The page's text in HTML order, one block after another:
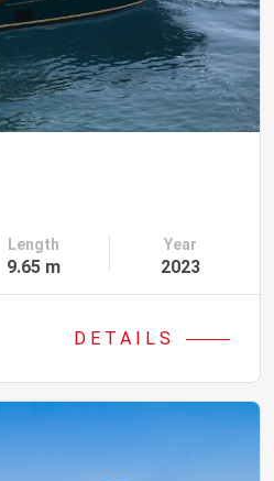
Length
9.65 m
Year
2023
DETAILS